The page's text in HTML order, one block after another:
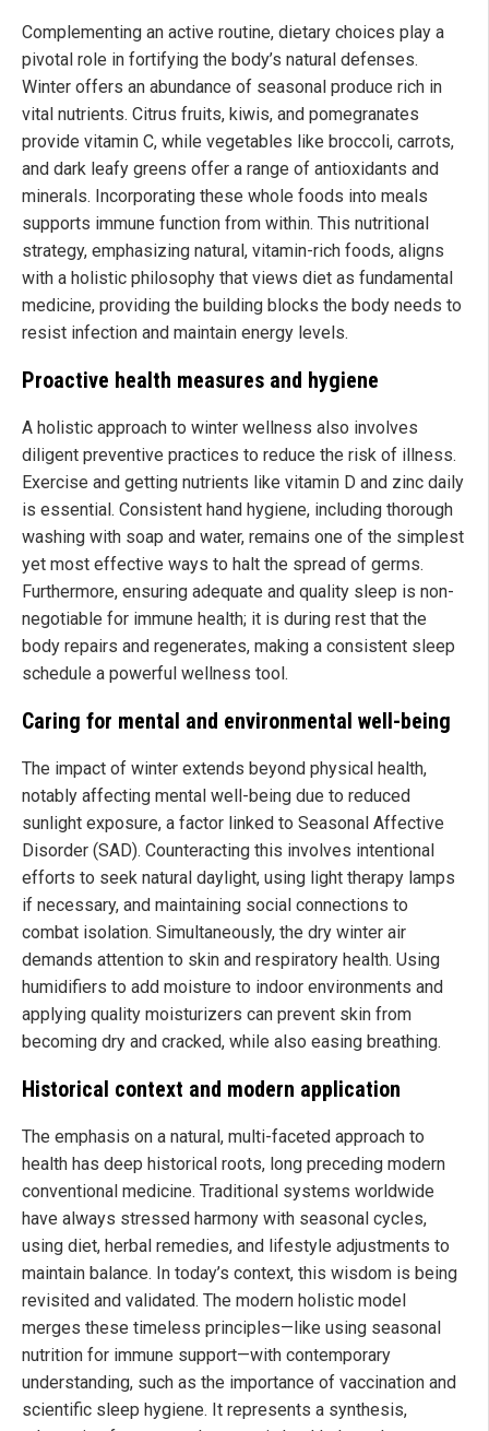
Complementing an active routine, dietary choices play a
pivotal role in fortifying the body’s natural defenses.
Winter offers an abundance of seasonal produce rich in
vital nutrients. Citrus fruits, kiwis, and pomegranates
provide vitamin C, while vegetables like broccoli, carrots,
and dark leafy greens offer a range of antioxidants and
minerals. Incorporating these whole foods into meals
supports immune function from within. This nutritional
strategy, emphasizing natural, vitamin-rich foods, aligns
with a holistic philosophy that views diet as fundamental
medicine, providing the building blocks the body needs to
resist infection and maintain energy levels.
Proactive health measures and hygiene
A holistic approach to winter wellness also involves
diligent preventive practices to reduce the risk of illness.
Exercise and getting nutrients like vitamin D and zinc daily
is essential. Consistent hand hygiene, including thorough
washing with soap and water, remains one of the simplest
yet most effective ways to halt the spread of germs.
Furthermore, ensuring adequate and quality sleep is non-
negotiable for immune health; it is during rest that the
body repairs and regenerates, making a consistent sleep
schedule a powerful wellness tool.
Caring for mental and environmental well-being
The impact of winter extends beyond physical health,
notably affecting mental well-being due to reduced
sunlight exposure, a factor linked to Seasonal Affective
Disorder (SAD). Counteracting this involves intentional
efforts to seek natural daylight, using light therapy lamps
if necessary, and maintaining social connections to
combat isolation. Simultaneously, the dry winter air
demands attention to skin and respiratory health. Using
humidifiers to add moisture to indoor environments and
applying quality moisturizers can prevent skin from
becoming dry and cracked, while also easing breathing.
Historical context and modern application
The emphasis on a natural, multi-faceted approach to
health has deep historical roots, long preceding modern
conventional medicine. Traditional systems worldwide
have always stressed harmony with seasonal cycles,
using diet, herbal remedies, and lifestyle adjustments to
maintain balance. In today’s context, this wisdom is being
revisited and validated. The modern holistic model
merges these timeless principles—like using seasonal
nutrition for immune support—with contemporary
understanding, such as the importance of vaccination and
scientific sleep hygiene. It represents a synthesis,